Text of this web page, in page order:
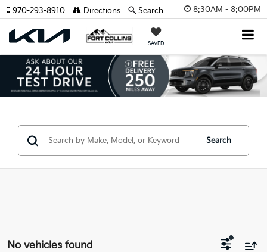
8:30AM - 8:00PM
SAVED
970-293-8910 Directions Search
Search
No vehicles found